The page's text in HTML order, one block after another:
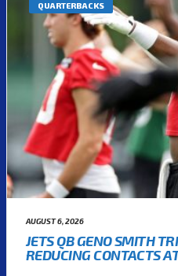
QUARTERBACKS
AUGUST 6, 2026
JETS QB GENO SMITH
REDUCING CONTACTS